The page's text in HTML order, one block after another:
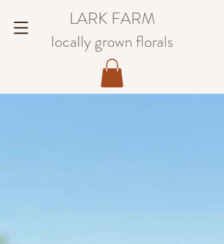
LARK FARM
locally grown florals